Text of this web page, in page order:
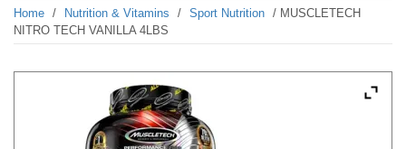
Home / Nutrition & Vitamins / Sport Nutrition / MUSCLETECH
NITRO TECH VANILLA 4LBS